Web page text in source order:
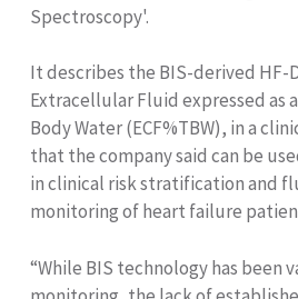
Spectroscopy'.
It describes the BIS-derived HF-
Extracellular Fluid expressed as
Body Water (ECF%TBW), in a
that the company said can be
in clinical risk stratification and
monitoring of heart failure
“While BIS technology has been